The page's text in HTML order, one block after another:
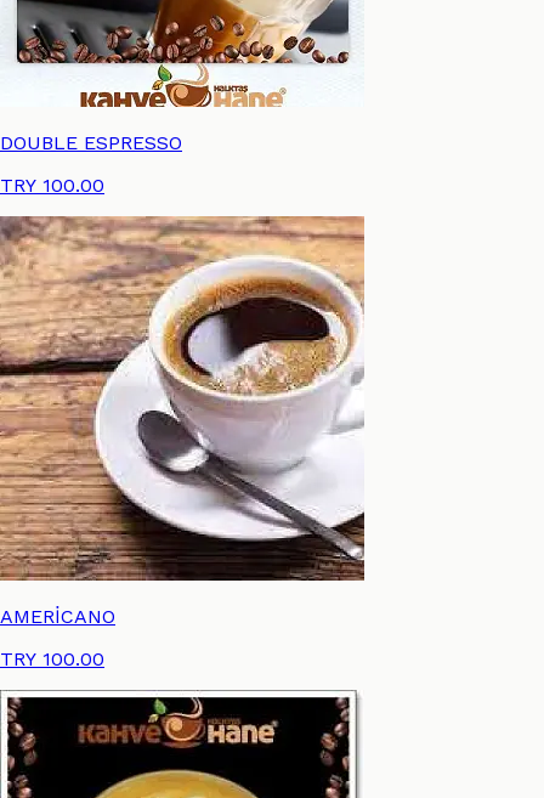
DOUBLE ESPRESSO
TRY 100.00
AMERİCANO
TRY 100.00